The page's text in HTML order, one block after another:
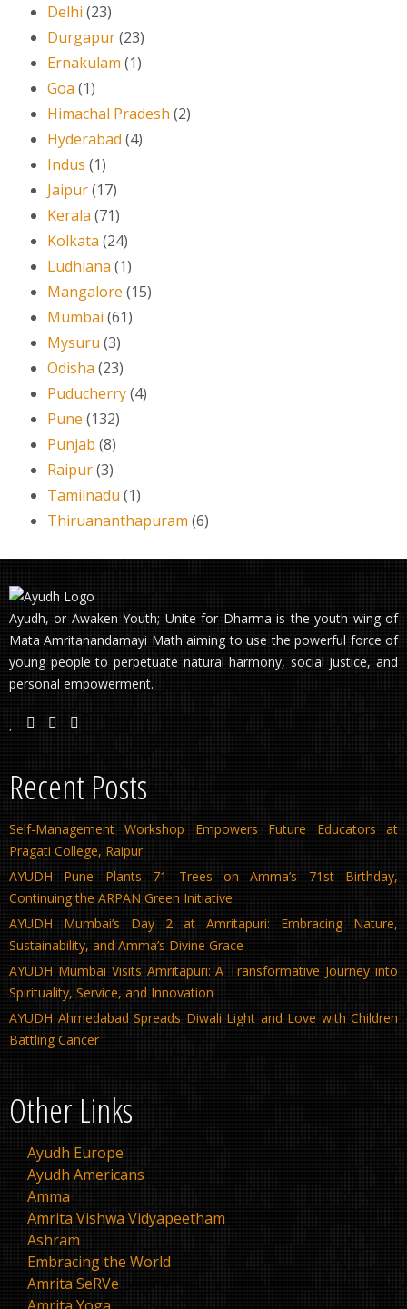
Delhi (23)
Durgapur(23)
Ernakulam (1)
Goa (1)
Himachal Pradesh (2)
Hyderabad (4)
Indus (1)
Jaipur(17)
Kerala (71)
Kolkata (24)
Ludhiana (1)
Mangalore (15)
Mumbai (61)
Mysuru (3)
Odisha (23)
Puducherry(4)
Pune (132)
Punjab (8)
Raipur(3)
Tamilnadu (1)
Thiruananthapuram (6)
Ayudh, or Awaken Youth; Unite for Dharma is the youth wing of
Mata Amritanandamayi Math aiming to use the powerful force of
young people to perpetuate natural harmony, social justice, and
personal empowerment.
Recent Posts
Self-Management Workshop Empowers Future Educators at
Pragati College, Raipur
AYUDH Pune Plants 71 Trees on Amma’s 71st Birthday,
Continuing the ARPAN Green Initiative
AYUDH Mumbai’s Day 2 at Amritapuri: Embracing Nature,
Sustainability, and Amma’s Divine Grace
AYUDH Mumbai Visits Amritapuri: A Transformative Journey into
Spirituality, Service, and Innovation
AYUDH Ahmedabad Spreads Diwali Light and Love with Children
Battling Cancer
Other Links
Ayudh Europe
Ayudh Americans
Amma
Amrita Vishwa Vidyapeetham
Ashram
Embracing the World
Amrita SeRVe